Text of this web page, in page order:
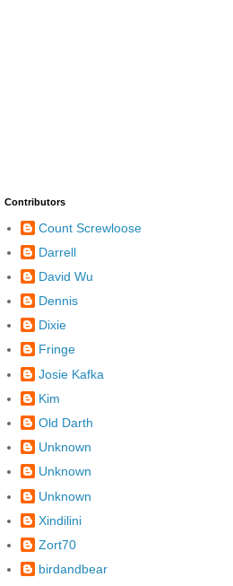
Contributors
Count Screwloose
Darrell
David Wu
Dennis
Dixie
Fringe
Josie Kafka
Kim
Old Darth
Unknown
Unknown
Unknown
Xindilini
Zort70
birdandbear